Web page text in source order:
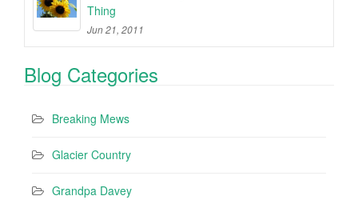
Thing
Jun 21, 2011
Blog Categories
Breaking Mews
Glacier Country
Grandpa Davey